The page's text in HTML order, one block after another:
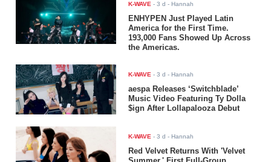
K-WAVE -3 d - Hannah
ENHYPEN Just Played Latin
America for the First Time.
193,000 Fans Showed Up Across
the Americas.
K-WAVE -3 d - Hannah
aespa Releases ‘Switchblade’
Music Video Featuring Ty Dolla
$ign After Lollapalooza Debut
K-WAVE -3 d - Hannah
Red Velvet Returns With 'Velvet